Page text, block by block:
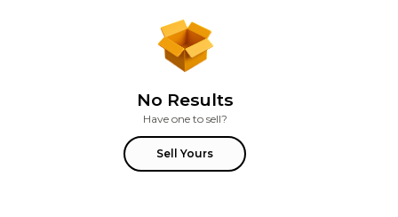
No Results
Have one to sell?
Sell Yours